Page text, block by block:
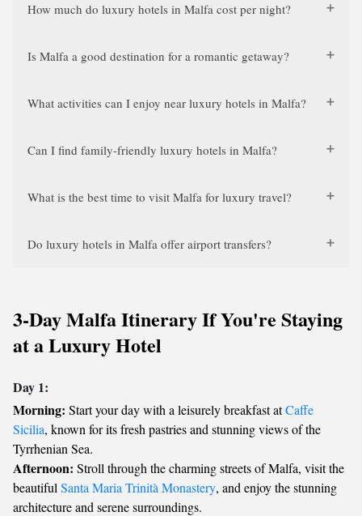
How much do luxury hotels in Malfa cost per night?
Is Malfa a good destination for a romantic getaway?
What activities can I enjoy near luxury hotels in Malfa?
Can I find family-friendly luxury hotels in Malfa?
What is the best time to visit Malfa for luxury travel?
Do luxury hotels in Malfa offer airport transfers?
3-Day Malfa Itinerary If You're Staying
at a Luxury Hotel
Day 1:
Morning: Start your day with a leisurely breakfast atCaffe
Sicilia, known for its fresh pastries and stunning views of the
Tyrrhenian Sea.
Afternoon: Stroll through the charming streets of Malfa, visit the
beautiful Santa Maria Trinità Monastery, and enjoy the stunning
architecture and serene surroundings.